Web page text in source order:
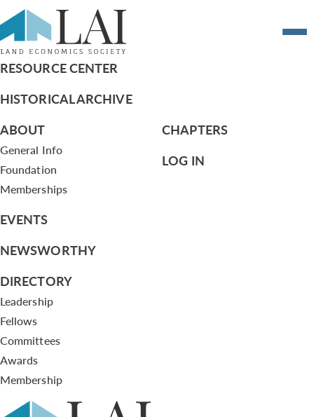
Research Grant 2022
RESOURCE CENTER
HISTORICAL ARCHIVE
ABOUT
General Info
Foundation
Memberships
EVENTS
NEWSWORTHY
DIRECTORY
Leadership
Fellows
Committees
Awards
Membership
CHAPTERS
LOG IN